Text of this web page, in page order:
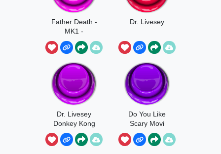
Father Death -
MK1 -
Ghostface
Dr. Livesey
Dr. Livesey
Donkey Kong
Country
Edition
Do You Like
Scary Movi